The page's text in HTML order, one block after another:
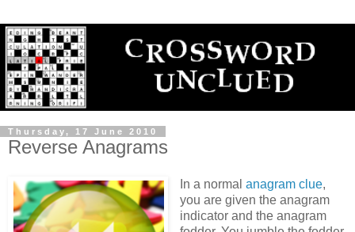
Thursday, 17 June 2010
Reverse Anagrams
In a normal anagram clue,
you are given the anagram
indicator and the anagram